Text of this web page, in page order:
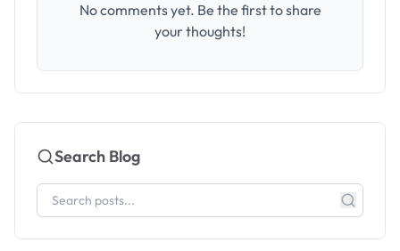
No comments yet. Be the first to share
your thoughts!
Search Blog